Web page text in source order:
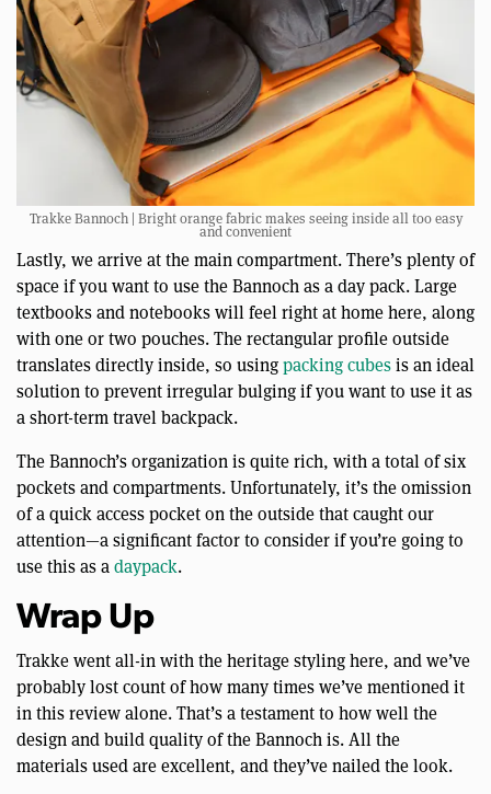
Trakke Bannoch | Bright orange fabric makes seeing inside all too easy
and convenient
Lastly, we arrive at the main compartment. There’s plenty of
space if you want to use the Bannoch as a day pack. Large
textbooks and notebooks will feel right at home here, along
with one or two pouches. The rectangular profile outside
translates directly inside, so usingpacking cubesis an ideal
solution to prevent irregular bulging if you want to use it as
a short-term travel backpack.
The Bannoch’s organization is quite rich, with a total of six
pockets and compartments. Unfortunately, it’s the omission
of a quick access pocket on the outside that caught our
attention—a significant factor to consider if you’re going to
use this as adaypack.
Wrap Up
Trakke went all-in with the heritage styling here, and we’ve
probably lost count of how many times we’ve mentioned it
in this review alone. That’s a testament to how well the
design and build quality of the Bannoch is. All the
materials used are excellent, and they’ve nailed the look.